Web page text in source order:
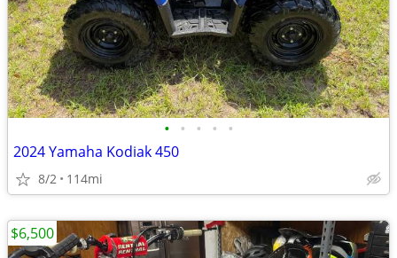
• • • • •
2024 Yamaha Kodiak 450
8/2 114mi
$6,500